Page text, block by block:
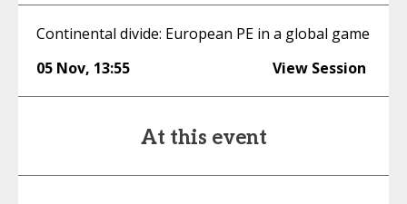
Continental divide: European PE in a global game
05 Nov, 13:55 View Session
At this event